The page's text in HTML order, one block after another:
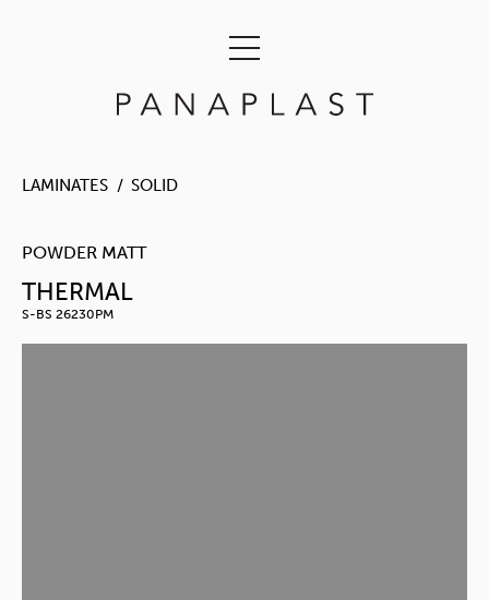
LAMINATES SOLID
POWDER MATT
THERMAL
S-BS 26230PM